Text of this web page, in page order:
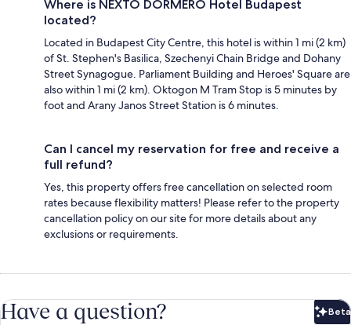
Where is NEXTO DORMERO Hotel Budapest
located?
Located in Budapest City Centre, this hotel is within 1 mi (2 km)
of St. Stephen's Basilica, Szechenyi Chain Bridge and Dohany
Street Synagogue. Parliament Building and Heroes' Square are
also within 1 mi (2 km). Oktogon M Tram Stop is 5 minutes by
foot and Arany Janos Street Station is 6 minutes.
Can I cancel my reservation for free and receive a
full refund?
Yes, this property offers free cancellation on selected room
rates because flexibility matters! Please refer to the property
cancellation policy on our site for more details about any
exclusions or requirements.
Have a question? Beta